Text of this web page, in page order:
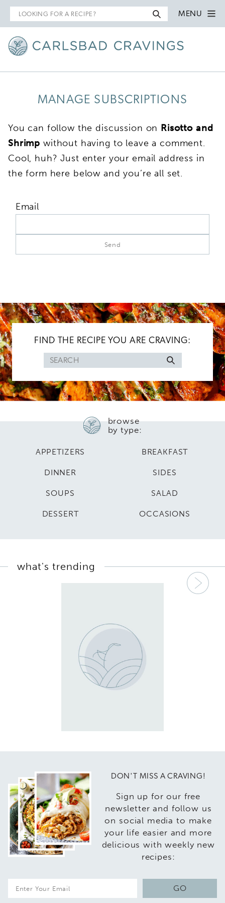
Search
for
MENU
MANAGE SUBSCRIPTIONS
You can follow the discussion on Risotto and
Shrimp without having to leave a comment.
Cool, huh? Just enter your email address in
the form here below and you’re all set.
Email
FIND THE RECIPE YOU ARE CRAVING:
Search
for
browse
by type:
APPETIZERS BREAKFAST
DINNER SIDES
SOUPS SALAD
DESSERT OCCASIONS
what's trending
DON'T MISS A CRAVING!
Sign up for our free
newsletter and follow us
on social media to make
your life easier and more
delicious with weekly new
recipes:
GO